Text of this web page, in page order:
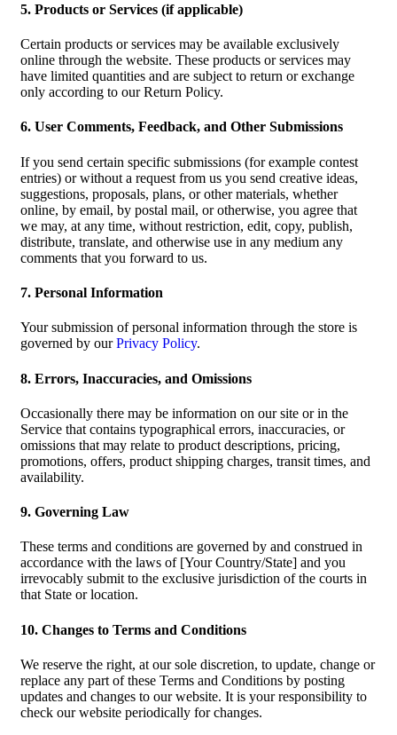
5. Products or Services (if applicable)
Certain products or services may be available exclusively
online through the website. These products or services may
have limited quantities and are subject to return or exchange
only according to our Return Policy.
6. User Comments, Feedback, and Other Submissions
If you send certain specific submissions (for example contest
entries) or without a request from us you send creative ideas,
suggestions, proposals, plans, or other materials, whether
online, by email, by postal mail, or otherwise, you agree that
we may, at any time, without restriction, edit, copy, publish,
distribute, translate, and otherwise use in any medium any
comments that you forward to us.
7. Personal Information
Your submission of personal information through the store is
governed by ourPrivacy Policy.
8. Errors, Inaccuracies, and Omissions
Occasionally there may be information on our site or in the
Service that contains typographical errors, inaccuracies, or
omissions that may relate to product descriptions, pricing,
promotions, offers, product shipping charges, transit times, and
availability.
9. Governing Law
These terms and conditions are governed by and construed in
accordance with the laws of [Your Country/State] and you
irrevocably submit to the exclusive jurisdiction of the courts in
that State or location.
10. Changes to Terms and Conditions
We reserve the right, at our sole discretion, to update, change or
replace any part of these Terms and Conditions by posting
updates and changes to our website. It is your responsibility to
check our website periodically for changes.